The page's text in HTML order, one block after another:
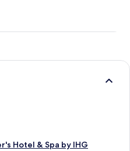
Hotel & Spa by IHG